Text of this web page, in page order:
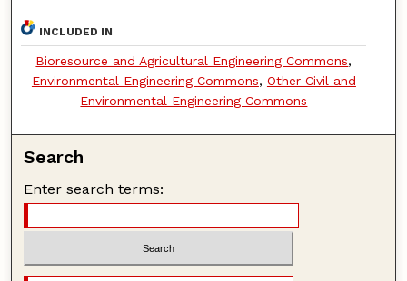
INCLUDED IN
Bioresource and Agricultural Engineering Commons,
Environmental Engineering Commons, Other Civil and
Environmental Engineering Commons
Search
Enter search terms: